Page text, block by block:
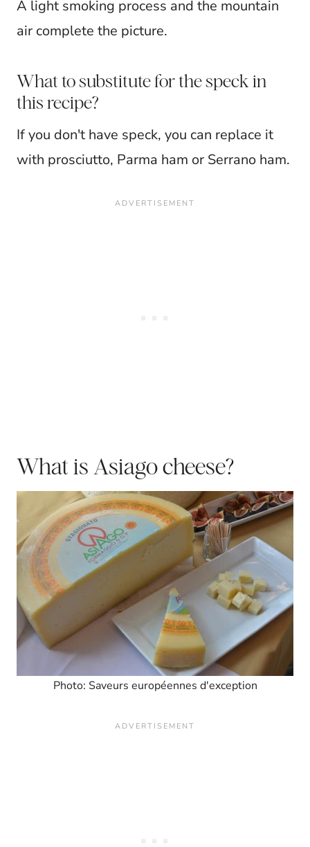
A light smoking process and the mountain
air complete the picture.
What to substitute for the speck in
this recipe?
If you don't have speck, you can replace it
with prosciutto, Parma ham or Serrano ham.
What is Asiago cheese?
Photo: Saveurs européennes d'exception